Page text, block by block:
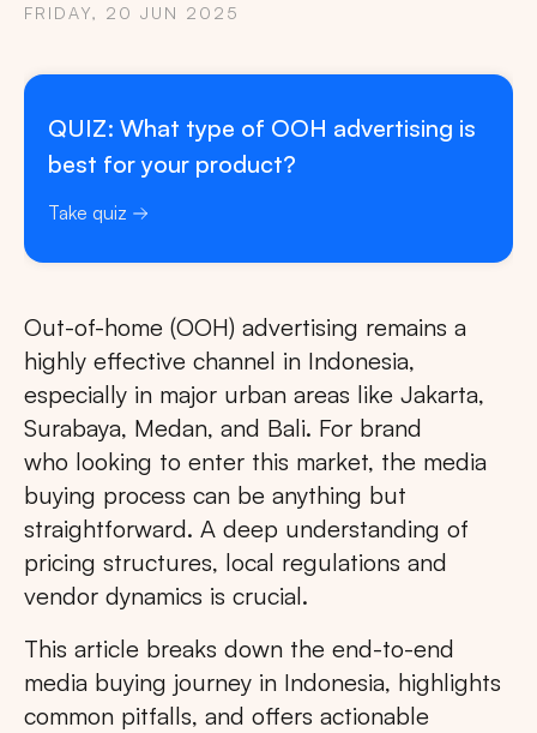
FRIDAY, 20 JUN 2025
QUIZ: What type of OOH advertising is
best for your product?
Take quiz
Out-of-home (OOH) advertising remains a
highly effective channel in Indonesia,
especially in major urban areas like Jakarta,
Surabaya, Medan, and Bali. For brand
who looking to enter this market, the media
buying process can be anything but
straightforward. A deep understanding of
pricing structures, local regulations and
vendor dynamics is crucial.
This article breaks down the end-to-end
media buying journey in Indonesia, highlights
common pitfalls, and offers actionable